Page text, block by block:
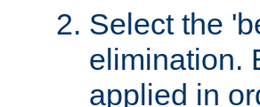
Select the
elimination.
applied in